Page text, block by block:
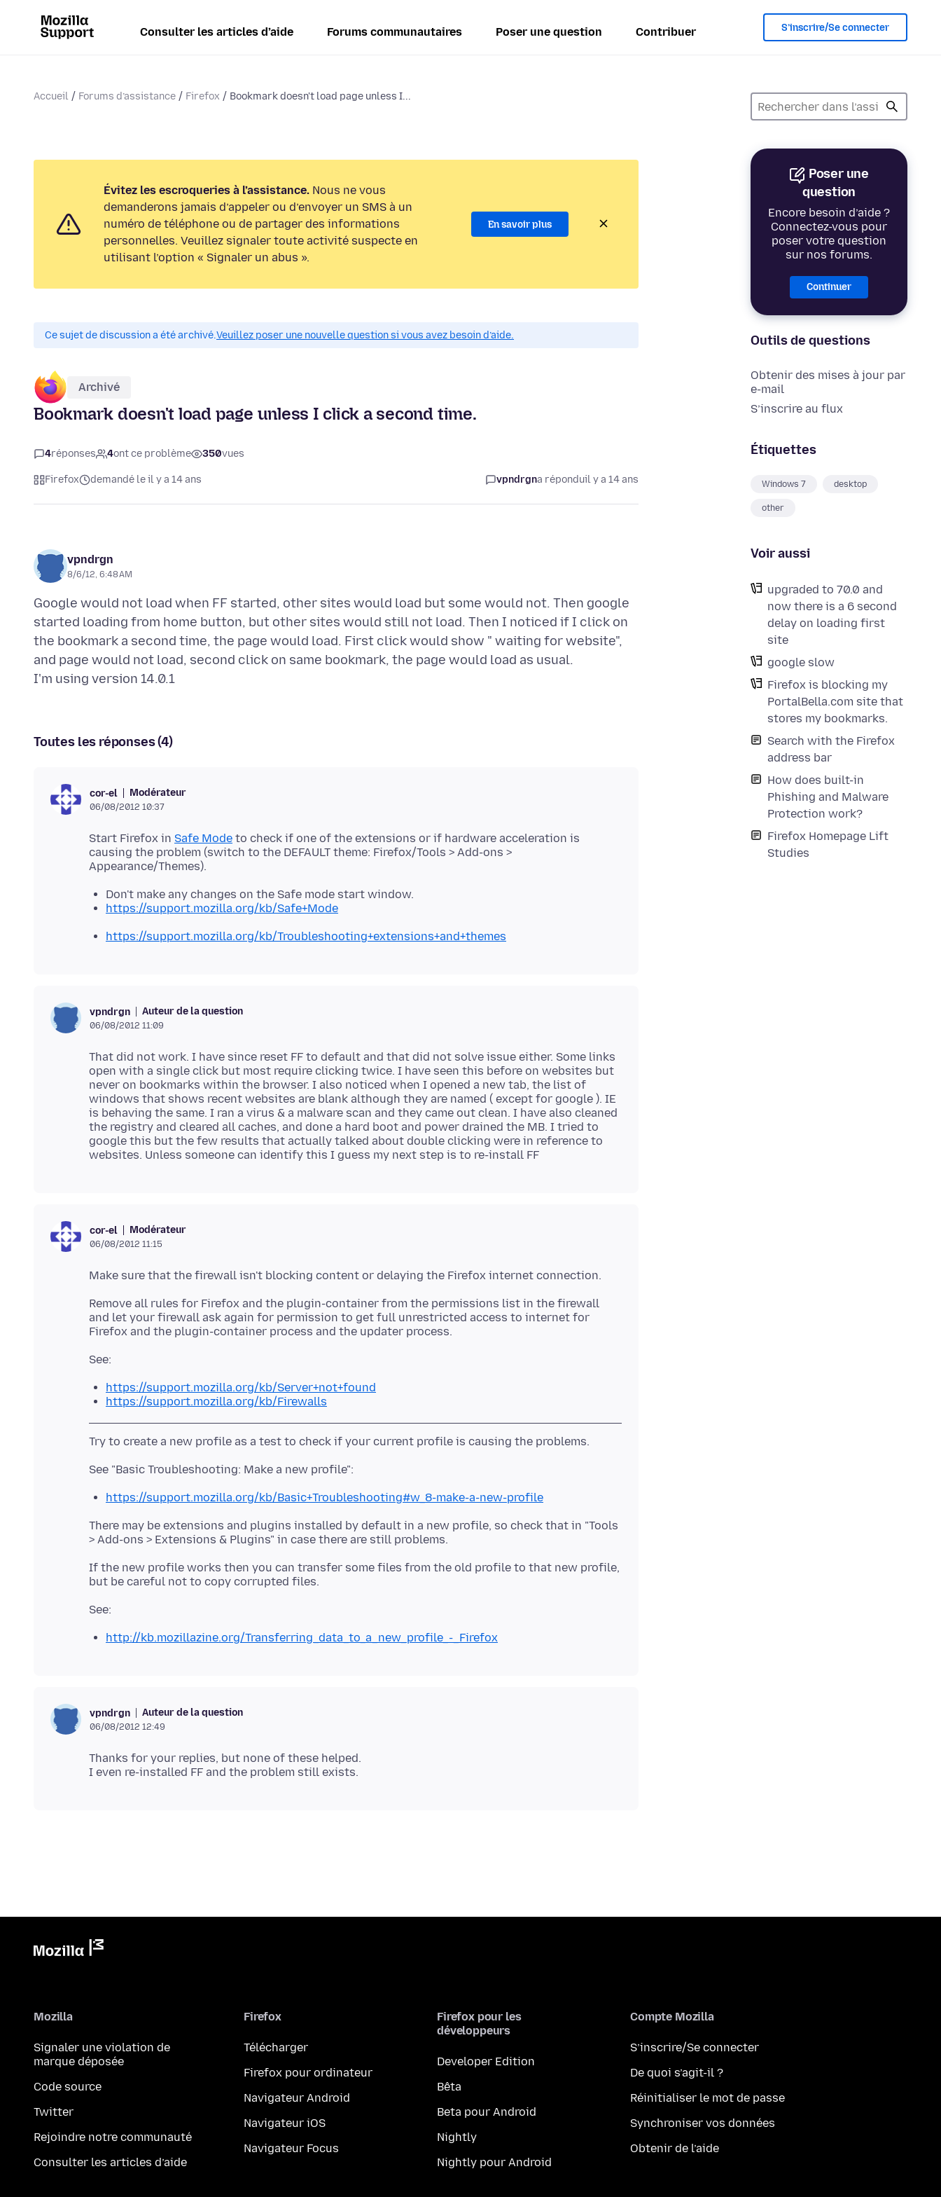
Consulter les articles d’aide Forums communautaires Poser une question Contribuer S’inscrire/Se connecter
Accueil Forums d’assistance Firefox Bookmark doesn't load page unless I...
Poser une
question
Encore besoin d’aide ?
Connectez-vous pour
poser votre question
sur nos forums.
Continuer
Outils de questions
Obtenir des mises à jour par
e-mail
S’inscrire au flux
Étiquettes
Windows 7 desktop
other
Voir aussi
upgraded to 70.0 and
now there is a 6 second
delay on loading first
site
google slow
Firefox is blocking my
PortalBella.com site that
stores my bookmarks.
Search with the Firefox
address bar
How does built-in
Phishing and Malware
Protection work?
Firefox Homepage Lift
Studies
Évitez les escroqueries à l’assistance. Nous ne vous
demanderons jamais d’appeler ou d’envoyer un SMS à un
numéro de téléphone ou de partager des informations
personnelles. Veuillez signaler toute activité suspecte en
utilisant l’option « Signaler un abus ».
En savoir plus
Ce sujet de discussion a été archivé.Veuillez poser une nouvelle question si vous avez besoin d’aide.
Archivé
Bookmark doesn't load page unless I click a second time.
4réponses 4ont ce problème 350vues
Firefox demandé le il y a 14 ans vpndrgna réponduil y a 14 ans
vpndrgn
8/6/12, 6:48 AM
Google would not load when FF started, other sites would load but some would not. Then google
started loading from home button, but other sites would still not load. Then I noticed if I click on
the bookmark a second time, the page would load. First click would show " waiting for website",
and page would not load, second click on same bookmark, the page would load as usual.
Toutes les réponses (4)
cor-el Modérateur
06/08/2012 10:37
Start Firefox in Safe Mode to check if one of the extensions or if hardware acceleration is
causing the problem (switch to the DEFAULT theme: Firefox/Tools > Add-ons >
Don't make any changes on the Safe mode start window.
https://support.mozilla.org/kb/Safe+Mode
https://support.mozilla.org/kb/Troubleshooting+extensions+and+themes
vpndrgn Auteur de la question
06/08/2012 11:09
That did not work. I have since reset FF to default and that did not solve issue either. Some links
open with a single click but most require clicking twice. I have seen this before on websites but
never on bookmarks within the browser. I also noticed when I opened a new tab, the list of
windows that shows recent websites are blank although they are named ( except for google ). IE
is behaving the same. I ran a virus & a malware scan and they came out clean. I have also cleaned
the registry and cleared all caches, and done a hard boot and power drained the MB. I tried to
google this but the few results that actually talked about double clicking were in reference to
cor-el Modérateur
06/08/2012 11:15
Remove all rules for Firefox and the plugin-container from the permissions list in the firewall
and let your firewall ask again for permission to get full unrestricted access to internet for
https://support.mozilla.org/kb/Server+not+found
https://support.mozilla.org/kb/Firewalls
https://support.mozilla.org/kb/Basic+Troubleshooting#w_8-make-a-new-profile
There may be extensions and plugins installed by default in a new profile, so check that in "Tools
If the new profile works then you can transfer some files from the old profile to that new profile,
http://kb.mozillazine.org/Transferring_data_to_a_new_profile_-_Firefox
vpndrgn Auteur de la question
06/08/2012 12:49
Thanks for your replies, but none of these helped.
Mozilla
Signaler une violation de
marque déposée
Code source
Twitter
Rejoindre notre communauté
Consulter les articles d’aide
Firefox
Télécharger
Firefox pour ordinateur
Navigateur Android
Navigateur iOS
Navigateur Focus
Firefox pour les
développeurs
Developer Edition
Bêta
Beta pour Android
Nightly
Nightly pour Android
Compte Mozilla
S’inscrire/Se connecter
De quoi s’agit-il ?
Réinitialiser le mot de passe
Synchroniser vos données
Obtenir de l’aide